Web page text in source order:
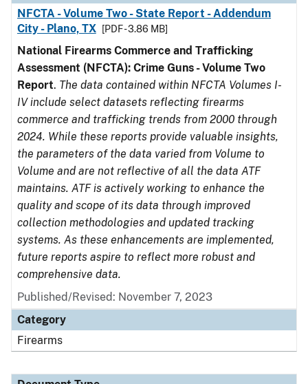
NFCTA - Volume Two - State Report - Addendum
City - Plano, TX
[PDF - 3.86 MB]
National Firearms Commerce and Trafficking
Assessment (NFCTA): Crime Guns - Volume Two
Report. The data contained within NFCTA Volumes I-
IV include select datasets reflecting firearms
commerce and trafficking trends from 2000 through
2024. While these reports provide valuable insights,
the parameters of the data varied from Volume to
Volume and are not reflective of all the data ATF
maintains. ATF is actively working to enhance the
quality and scope of its data through improved
collection methodologies and updated tracking
systems. As these enhancements are implemented,
future reports aspire to reflect more robust and
comprehensive data.
Published/Revised: November 7, 2023
Category
Firearms